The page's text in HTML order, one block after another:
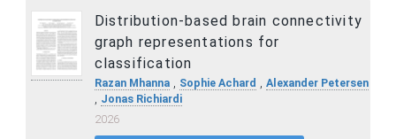
Distribution-based brain connectivity
graph representations for
classification
Razan Mhanna, Sophie Achard , Alexander Petersen
, Jonas Richiardi
2026